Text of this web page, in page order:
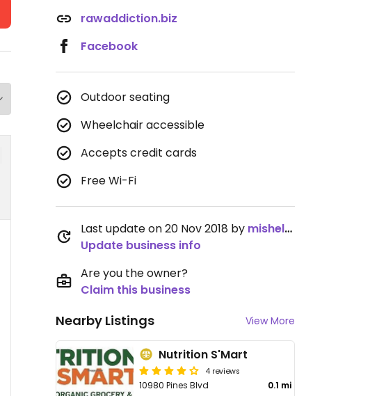
rawaddiction.biz
Facebook
Outdoor seating
Wheelchair accessible
Accepts credit cards
Free Wi-Fi
Last update on 20 Nov 2018 by mishele30
Update business info
Are you the owner?
Claim this business
Nearby Listings View More
Nutrition S'Mart
4 reviews
10980 Pines Blvd 0.1 mi